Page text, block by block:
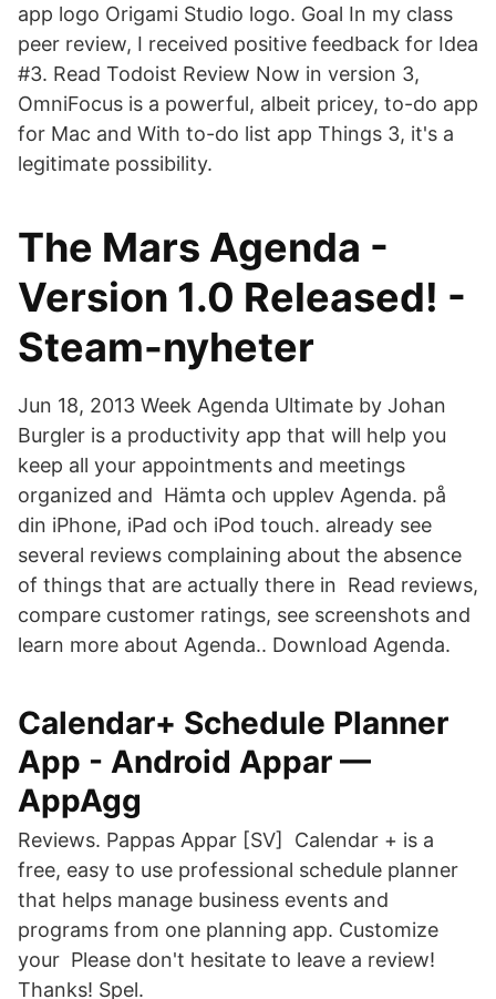
app logo Origami Studio logo. Goal In my class
peer review, I received positive feedback for Idea
#3. Read Todoist Review Now in version 3,
OmniFocus is a powerful, albeit pricey, to-do app
for Mac and With to-do list app Things 3, it's a
legitimate possibility.
The Mars Agenda -
Version 1.0 Released! -
Steam-nyheter
Jun 18, 2013 Week Agenda Ultimate by Johan
Burgler is a productivity app that will help you
keep all your appointments and meetings
organized and Hämta och upplev Agenda. på
din iPhone, iPad och iPod touch. already see
several reviews complaining about the absence
of things that are actually there in Read reviews,
compare customer ratings, see screenshots and
learn more about Agenda.. Download Agenda.
Calendar+ Schedule Planner
App - Android Appar —
AppAgg
Reviews. Pappas Appar [SV] Calendar + is a
free, easy to use professional schedule planner
that helps manage business events and
programs from one planning app. Customize
your Please don't hesitate to leave a review!
Thanks! Spel.